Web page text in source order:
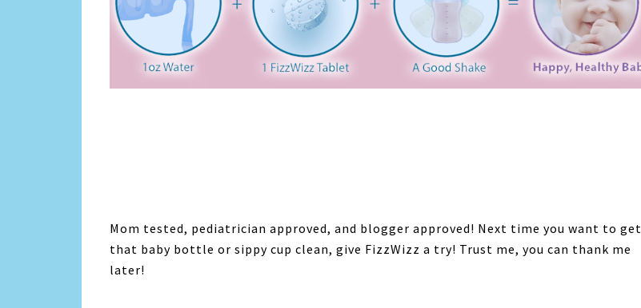
Mom tested, pediatrician approved, and blogger approved! Next time you want to get
that baby bottle or sippy cup clean, give FizzWizz a try! Trust me, you can thank me
later!